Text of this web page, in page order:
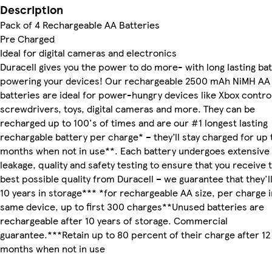
Description
Pack of 4 Rechargeable AA Batteries
Pre Charged
Ideal for digital cameras and electronics
Duracell gives you the power to do more- with long lasting
powering your devices! Our rechargeable 2500 mAh NiMH AA
batteries are ideal for power-hungry devices like Xbox
screwdrivers, toys, digital cameras and more. They can be
recharged up to 100's of times and are our #1 longest lasting
rechargable battery per charge* – they’ll stay charged for up
months when not in use**. Each battery undergoes extensive
leakage, quality and safety testing to ensure that you receive
best possible quality from Duracell – we guarantee that
10 years in storage*** *for rechargeable AA size, per charge
same device, up to first 300 charges**Unused batteries are
rechargeable after 10 years of storage. Commercial
guarantee.***Retain up to 80 percent of their charge after 12
months when not in use